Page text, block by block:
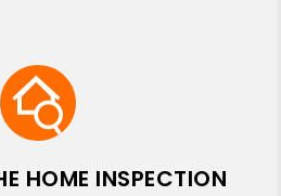
HOME INSPECTION